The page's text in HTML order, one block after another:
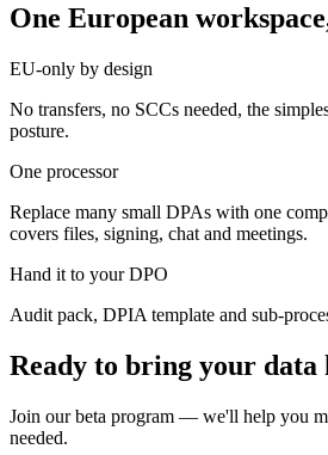
One European
EU-only by design
No transfers, no SCCs needed, the
posture.
One processor
Replace many small DPAs with one
covers files, signing, chat and meetings.
Hand it to your DPO
Audit pack, DPIA template and sub-
Ready to bring your data
Join our beta program — we'll help you
needed.